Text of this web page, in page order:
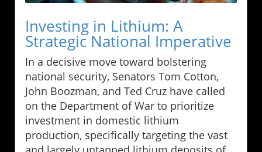
Investing in Lithium: A
Strategic National Imperative
In a decisive move toward bolstering
national security, Senators Tom Cotton,
John Boozman, and Ted Cruz have called
on the Department of War to prioritize
investment in domestic lithium
production, specifically targeting the vast